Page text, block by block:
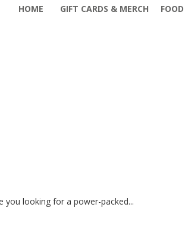
HOME
GIFT CARDS & MERCH FOOD
looking for a power-packed...